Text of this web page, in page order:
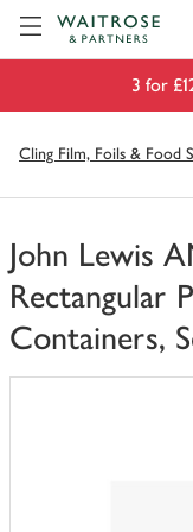
3 for
Cling Film, Foils & Food
John Lewis
Rectangular
Containers,
You